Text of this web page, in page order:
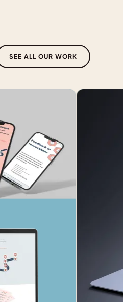
SEE ALL OUR WORK